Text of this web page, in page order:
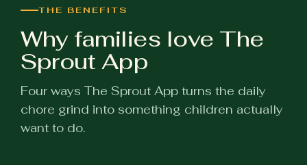
THE BENEFITS
Why families love The
Sprout App
Four ways The Sprout App turns the daily
chore grind into something children actually
want to do.